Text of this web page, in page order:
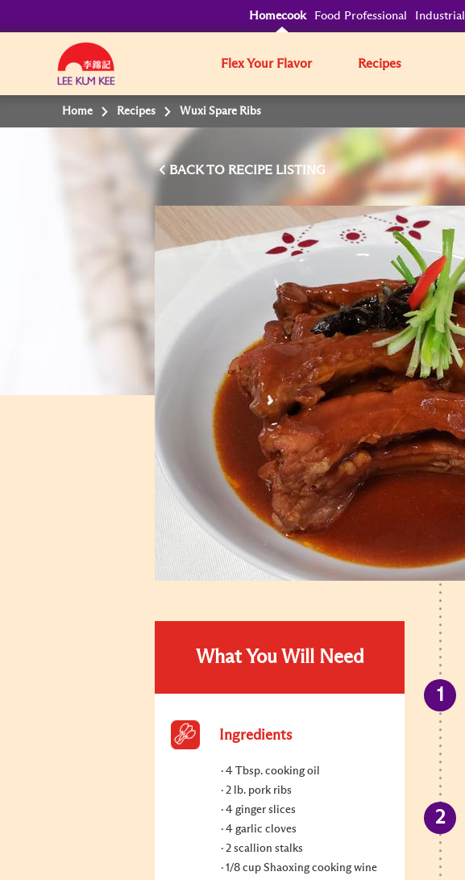
Homecook Food Professional Industrial
Flex Your Flavor Recipes
Home Recipes Wuxi Spare Ribs
BACK TO
What You Will Need
Ingredients
4 Tbsp. cooking oil
2 lb. pork ribs
4 ginger slices
4 garlic cloves
2 scallion stalks
1/8 cup Shaoxing cooking wine